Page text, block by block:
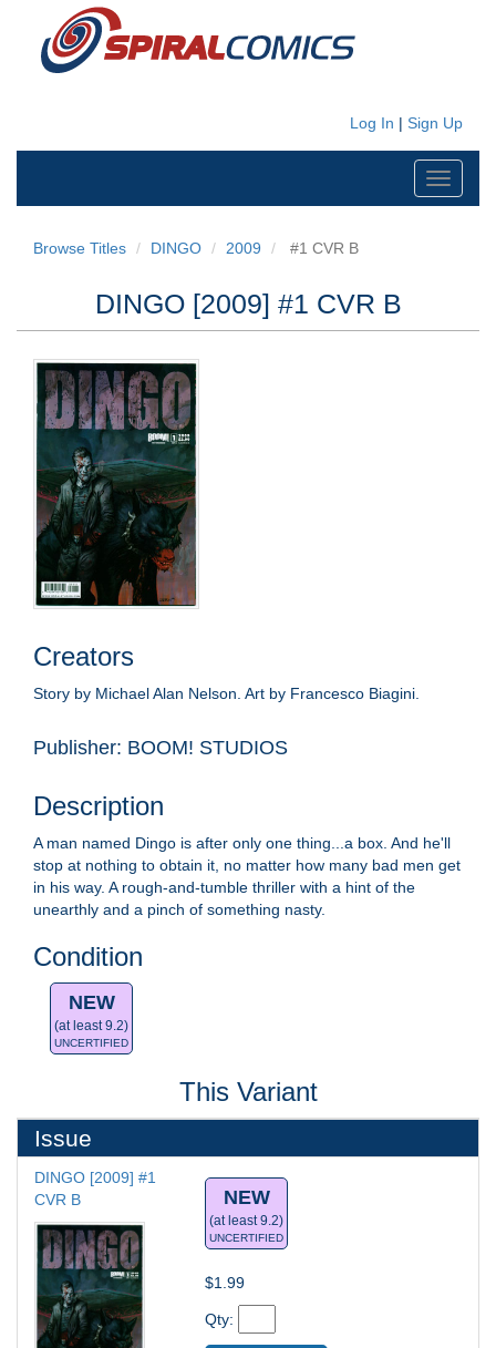
Log In | Sign Up
Toggle
Browse Titles DINGO 2009 #1 CVR B
DINGO [2009] #1 CVR B
Creators
Story by Michael Alan Nelson. Art by Francesco Biagini.
Publisher: BOOM! STUDIOS
Description
A man named Dingo is after only one thing...a box. And he'll
stop at nothing to obtain it, no matter how many bad men get
in his way. A rough-and-tumble thriller with a hint of the
unearthly and a pinch of something nasty.
Condition
NEW
(at least 9.2)
UNCERTIFIED
This Variant
Issue
DINGO [2009] #1
CVR B
NEW
(at least 9.2)
UNCERTIFIED
$1.99
Qty: